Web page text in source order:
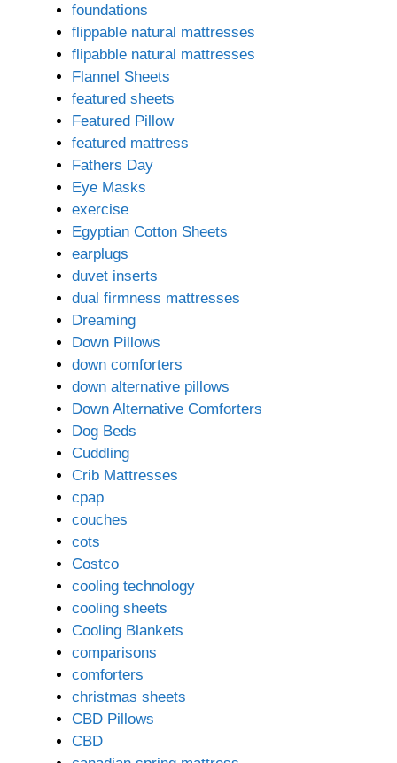
foundations
flippable natural mattresses
flipabble natural mattresses
Flannel Sheets
featured sheets
Featured Pillow
featured mattress
Fathers Day
Eye Masks
exercise
Egyptian Cotton Sheets
earplugs
duvet inserts
dual firmness mattresses
Dreaming
Down Pillows
down comforters
down alternative pillows
Down Alternative Comforters
Dog Beds
Cuddling
Crib Mattresses
cpap
couches
cots
Costco
cooling technology
cooling sheets
Cooling Blankets
comparisons
comforters
christmas sheets
CBD Pillows
CBD